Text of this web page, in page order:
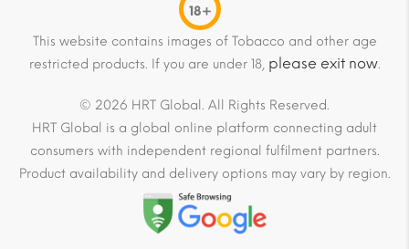
18+
This website contains images of Tobacco and other age
restricted products. If you are under 18, please exit now.
© 2026 HRT Global. All Rights Reserved.
HRT Global is a global online platform connecting adult
consumers with independent regional fulfilment partners.
Product availability and delivery options may vary by region.